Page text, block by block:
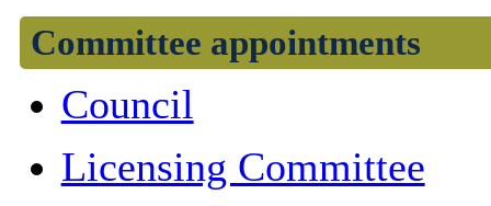
Committee appointments
Council
Licensing Committee